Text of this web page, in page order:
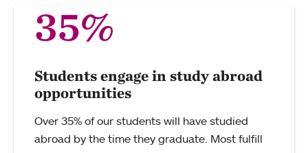
35%
Students engage in study abroad
opportunities
Over 35% of our students will have studied
abroad by the time they graduate. Most fulfill